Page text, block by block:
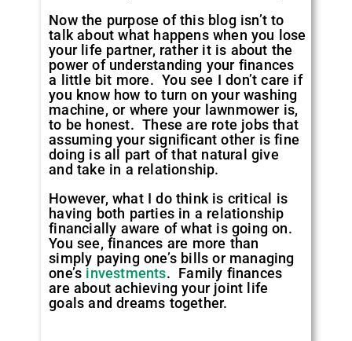
Now the purpose of this blog isn’t to
talk about what happens when you lose
your life partner, rather it is about the
power of understanding your finances
a little bit more. You see I don’t care if
you know how to turn on your washing
machine, or where your lawnmower is,
to be honest. These are rote jobs that
assuming your significant other is fine
doing is all part of that natural give
and take in a relationship.
However, what I do think is critical is
having both parties in a relationship
financially aware of what is going on.
You see, finances are more than
simply paying one’s bills or managing
one’s investments. Family finances
are about achieving your joint life
goals and dreams together.